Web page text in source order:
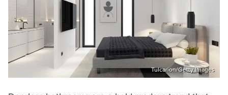
Tulcarion/Getty Images